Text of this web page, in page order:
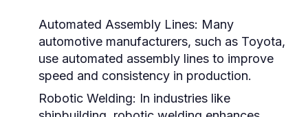
Automated Assembly Lines: Many
automotive manufacturers, such as Toyota,
use automated assembly lines to improve
speed and consistency in production.
Robotic Welding: In industries like